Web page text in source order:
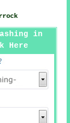
in
Here